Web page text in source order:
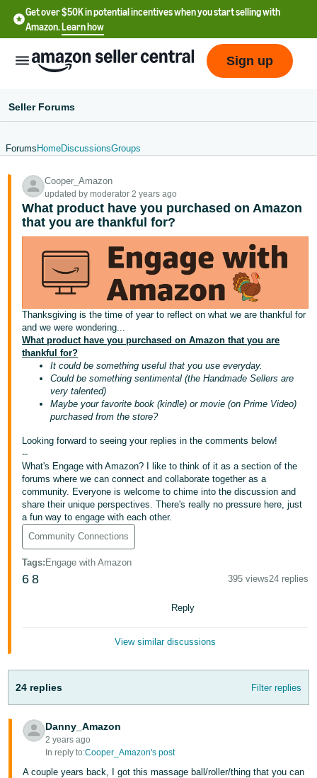
Get over $50K in potential incentives when you start selling with
Amazon.Learn how
English
- US
中
文
국
어
-
KR
Français
- FR
Italiano
- IT
हिंदी
- IN
ไทย
- TH
Deutsch
- DE
Português
- BR
Log
in
Sign
Sign up
Seller Forums
Forums HomeDiscussionsGroups
Cooper_Amazon
updated by moderator 2 years ago
What product have you purchased on Amazon
that you are thankful for?
Thanksgiving is the time of year to reflect on what we are thankful for
and we were wondering...
What product have you purchased on Amazon that you are
thankful for?
It could be something useful that you use everyday.
Could be something sentimental (the Handmade Sellers are
very talented)
Maybe your favorite book (kindle) or movie (on Prime Video)
purchased from the store?
Looking forward to seeing your replies in the comments below!
--
What's Engage with Amazon? I like to think of it as a section of the
forums where we can connect and collaborate together as a
community. Everyone is welcome to chime into the discussion and
share their unique perspectives. There's really no pressure here, just
a fun way to engage with each other.
Community Connections
Tags: Engage with Amazon
6 8 395 views24 replies
Reply
View similar discussions
24 replies Filter replies
Danny_Amazon
2 years ago
In reply to:Cooper_Amazon's post
A couple years back, I got this massage ball/roller/thing that you can